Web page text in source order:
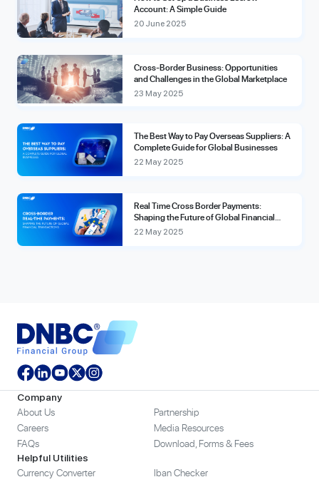
Account: A Simple Guide
20 June 2025
Cross-Border Business: Opportunities
and Challenges in the Global Marketplace
23 May 2025
The Best Way to Pay Overseas Suppliers: A
Complete Guide for Global Businesses
22 May 2025
Real Time Cross Border Payments:
Shaping the Future of Global Financial
Transactions
22 May 2025
Company
About Us
Partnership
Careers
Media Resources
FAQs
Download, Forms & Fees
Helpful Utilities
Currency Converter
Iban Checker